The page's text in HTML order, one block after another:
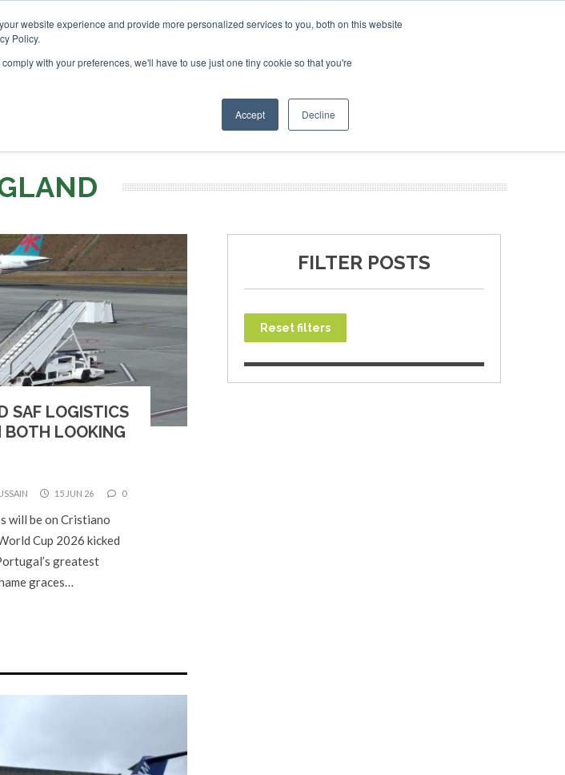
website experience and provide more personalized services to you, both on this website
Policy.
with your preferences, we'll have to use just one tiny cookie so that you're
Accept Decline
NEWSLETTER INFOGRAPHICS
SAF LOGISTICS
BOTH LOOKING
15 JUN 26 0
will be on Cristiano
Cup 2026 kicked
greatest
graces…
FILTER POSTS
Reset filters